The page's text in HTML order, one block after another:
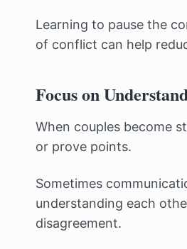
Learning to pause the
of conflict can help
Focus on
When couples become
or prove points.
Sometimes
understanding each
disagreement.